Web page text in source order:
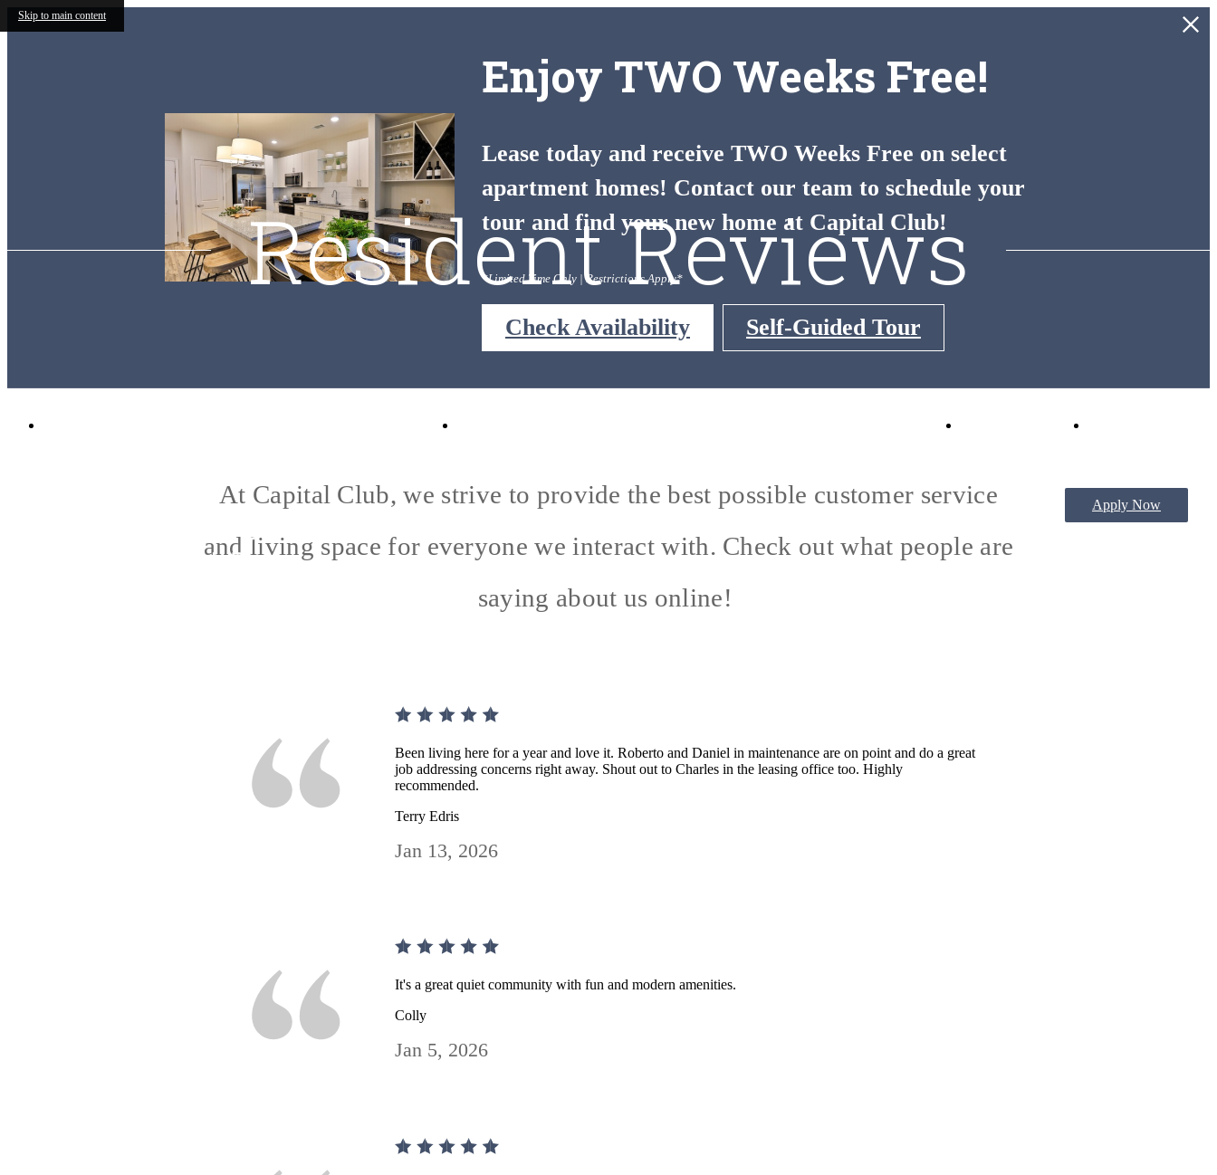
Skip to main content
Enjoy TWO Weeks Free!
Lease today and receive TWO Weeks Free on select
apartment homes! Contact our team to schedule your
tour and find your new home at Capital Club!
*Limited Time Only | Restrictions Apply*
Check Availability Self-Guided Tour
Indian Land, SC 29707 Virtual Tours
Apply Now
Resident Reviews
At Capital Club, we strive to provide the best possible customer service
and living space for everyone we interact with. Check out what people are
saying about us online!
Been living here for a year and love it. Roberto and Daniel in maintenance are on point and do a great
job addressing concerns right away. Shout out to Charles in the leasing office too. Highly
recommended.
Terry Edris
Jan 13, 2026
It's a great quiet community with fun and modern amenities.
Colly
Jan 5, 2026